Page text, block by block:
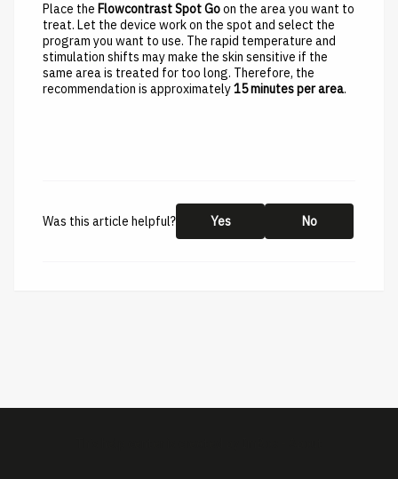
Place the Flowcontrast Spot Goon the area you want to
treat. Let the device work on the spot and select the
program you want to use. The rapid temperature and
stimulation shifts may make the skin sensitive if the
same area is treated for too long. Therefore, the
recommendation is approximately15 minutes per area.
Was this article helpful? Yes No